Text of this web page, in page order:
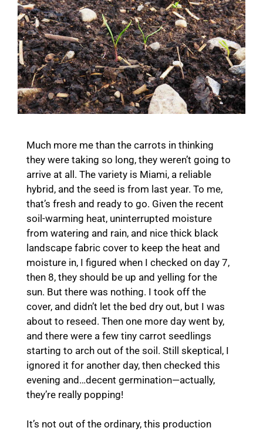
Much more me than the carrots in thinking
they were taking so long, they weren’t going to
arrive at all. The variety is Miami, a reliable
hybrid, and the seed is from last year. To me,
that’s fresh and ready to go. Given the recent
soil-warming heat, uninterrupted moisture
from watering and rain, and nice thick black
landscape fabric cover to keep the heat and
moisture in, I figured when I checked on day 7,
then 8, they should be up and yelling for the
sun. But there was nothing. I took off the
cover, and didn’t let the bed dry out, but I was
about to reseed. Then one more day went by,
and there were a few tiny carrot seedlings
starting to arch out of the soil. Still skeptical, I
ignored it for another day, then checked this
evening and…decent germination—actually,
they’re really popping!
It’s not out of the ordinary, this production